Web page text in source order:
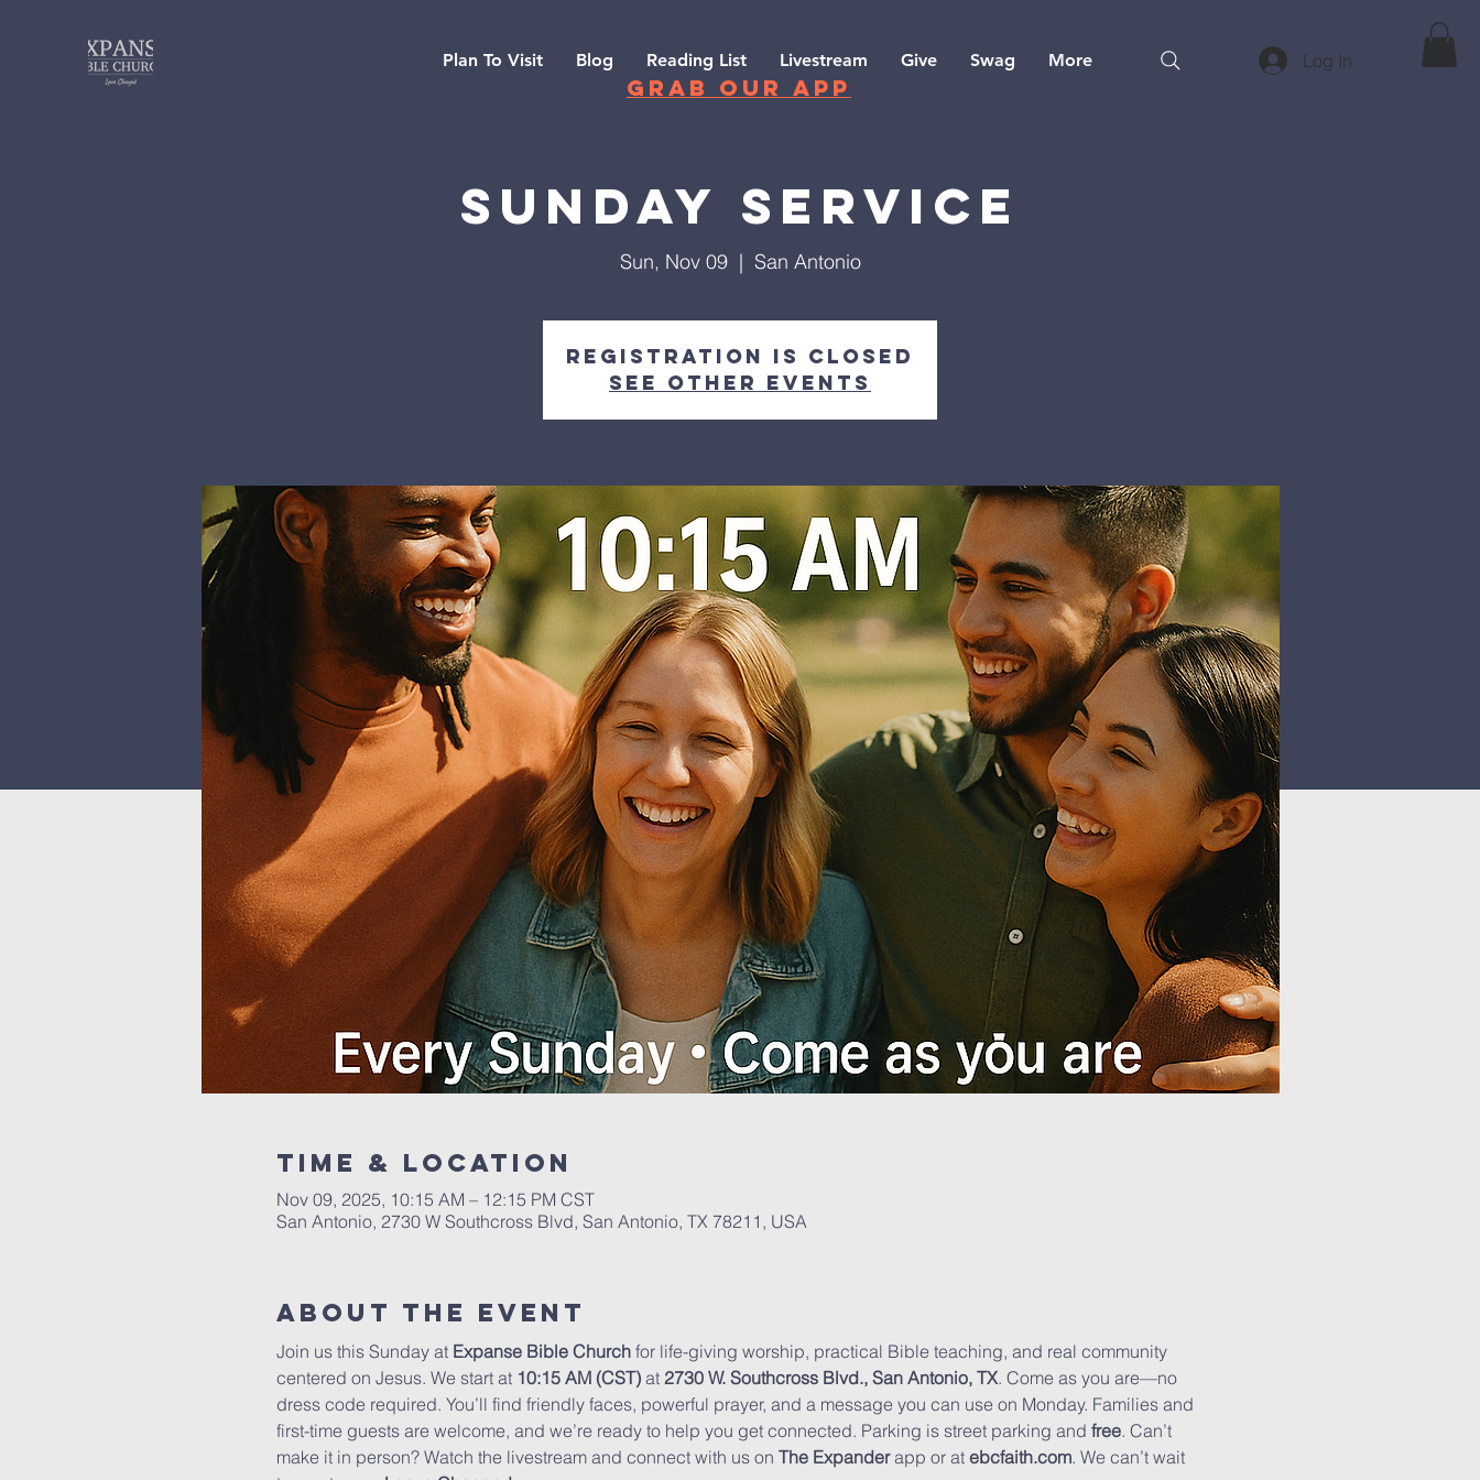
Plan To Visit Blog Reading List Livestream Give Swag More Log In
grab our app
Sunday Service
Sun, Nov 09
  |
San Antonio
Registration is closed
See other events
Time & Location
Nov 09, 2025, 10:15 AM – 12:15 PM CST
San Antonio, 2730 W Southcross Blvd, San Antonio, TX 78211, USA
About The Event
Join us this Sunday at Expanse Bible Church for life-giving worship, practical Bible teaching, and real community
centered on Jesus. We start at 10:15 AM (CST) at 2730 W. Southcross Blvd., San Antonio, TX. Come as you are—no
dress code required. You’ll find friendly faces, powerful prayer, and a message you can use on Monday. Families and
first-time guests are welcome, and we’re ready to help you get connected. Parking is street parking and free. Can’t
make it in person? Watch the livestream and connect with us on The Expander app or at ebcfaith.com. We can’t wait